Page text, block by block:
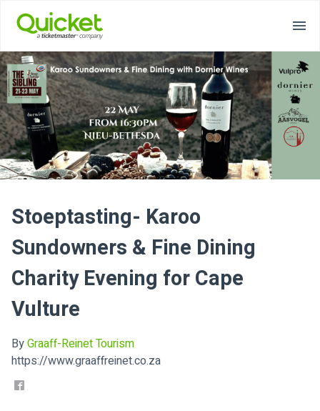
Stoeptasting- Karoo
Sundowners & Fine Dining
Charity Evening for Cape
Vulture
ByGraaff-Reinet Tourism
https://www.graaffreinet.co.za